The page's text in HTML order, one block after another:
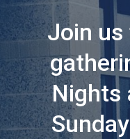
Join us
Nights